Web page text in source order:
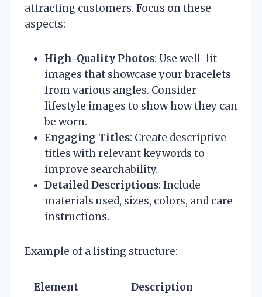
attracting customers. Focus on these
aspects:
High-Quality Photos: Use well-lit
images that showcase your bracelets
from various angles. Consider
lifestyle images to show how they can
be worn.
Engaging Titles: Create descriptive
titles with relevant keywords to
improve searchability.
Detailed Descriptions: Include
materials used, sizes, colors, and care
instructions.
Example of a listing structure:
Element Description